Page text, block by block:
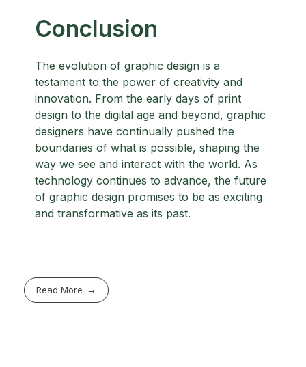
Conclusion
The evolution of graphic design is a
testament to the power of creativity and
innovation. From the early days of print
design to the digital age and beyond, graphic
designers have continually pushed the
boundaries of what is possible, shaping the
way we see and interact with the world. As
technology continues to advance, the future
of graphic design promises to be as exciting
and transformative as its past.
Read More